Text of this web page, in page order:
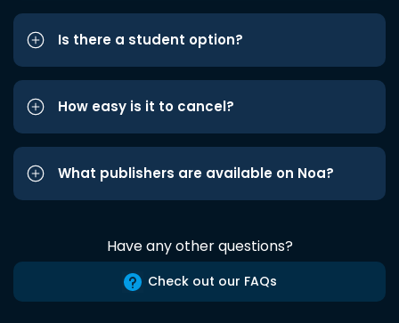
Is there a student option?
How easy is it to cancel?
What publishers are available on Noa?
Have any other questions?
Check out our FAQs